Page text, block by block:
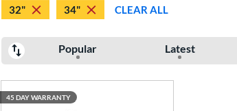
results
32" 34" CLEAR ALL
Popular Latest
45 DAY WARRANTY